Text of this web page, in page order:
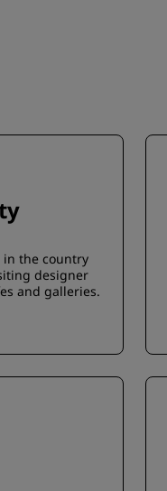
in the country
designer
and galleries.